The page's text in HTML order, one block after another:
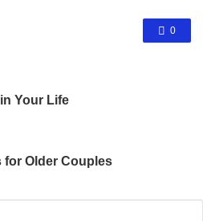
0
Your Life
Older Couples